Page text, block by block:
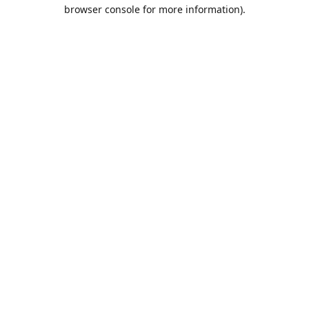
browser console for more information).